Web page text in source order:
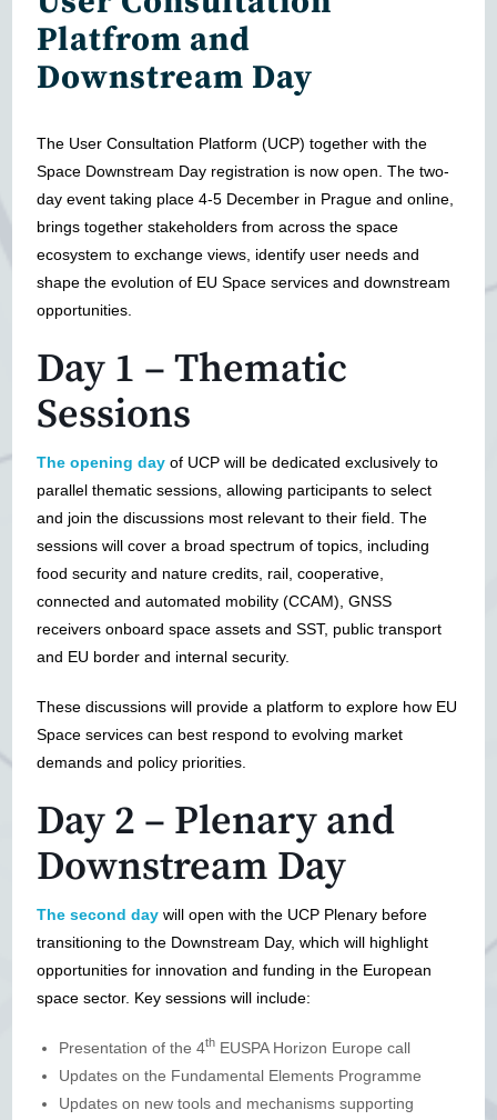
Platfrom and
Downstream Day
The User Consultation Platform (UCP) together with the
Space Downstream Day registration is now open. The two-
day event taking place 4-5 December in Prague and online,
brings together stakeholders from across the space
ecosystem to exchange views, identify user needs and
shape the evolution of EU Space services and downstream
opportunities.
Day 1 – Thematic
Sessions
The opening day of UCP will be dedicated exclusively to
parallel thematic sessions, allowing participants to select
and join the discussions most relevant to their field. The
sessions will cover a broad spectrum of topics, including
food security and nature credits, rail, cooperative,
connected and automated mobility (CCAM), GNSS
receivers onboard space assets and SST, public transport
and EU border and internal security.
These discussions will provide a platform to explore how EU
Space services can best respond to evolving market
demands and policy priorities.
Day 2 – Plenary and
Downstream Day
The second day will open with the UCP Plenary before
transitioning to the Downstream Day, which will highlight
opportunities for innovation and funding in the European
space sector. Key sessions will include:
Presentation of the 4th EUSPA Horizon Europe call
Updates on the Fundamental Elements Programme
Updates on new tools and mechanisms supporting